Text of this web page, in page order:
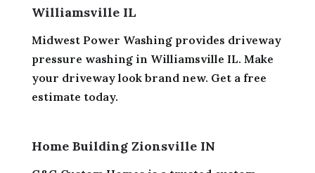
Williamsville IL
Midwest Power Washing provides driveway
pressure washing in Williamsville IL. Make
your driveway look brand new. Get a free
estimate today.
Home Building Zionsville IN